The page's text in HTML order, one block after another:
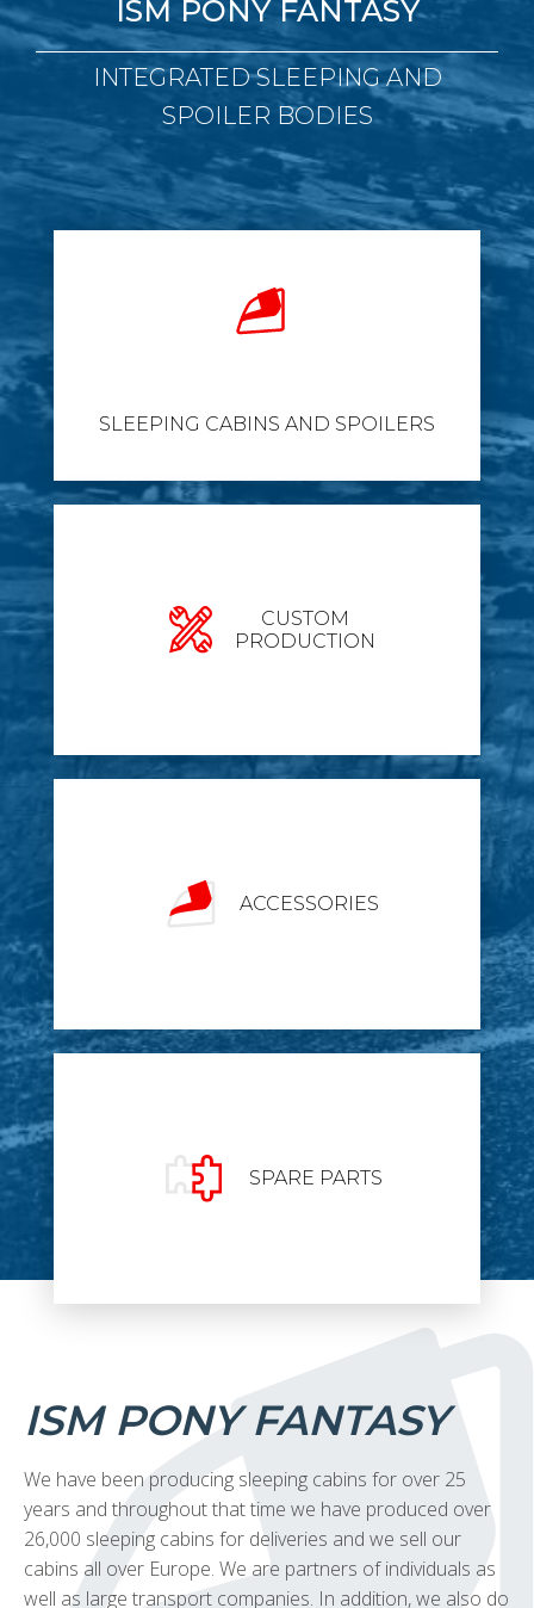
ISM PONY FANTASY
INTEGRATED SLEEPING AND
SPOILER BODIES
SLEEPING CABINS AND SPOILERS
CUSTOM
PRODUCTION
ACCESSORIES
SPARE PARTS
ISM PONY FANTASY
We have been producing sleeping cabins for over 25
years and throughout that time we have produced over
26,000 sleeping cabins for deliveries and we sell our
cabins all over Europe. We are partners of individuals as
well as large transport companies. In addition, we also do